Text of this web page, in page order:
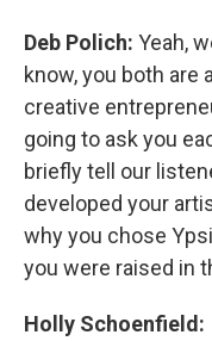
Deb Polich: Yeah,
know, you both are
creative
going to ask you
briefly tell our
developed your
why you chose
you were raised in
Holly Schoenfield: